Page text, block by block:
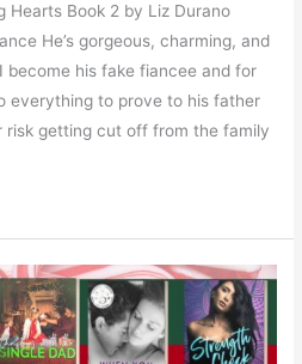
Hearts Book 2 by Liz Durano
He’s gorgeous, charming, and
become his fake fiancee and for
everything to prove to his father
risk getting cut off from the family